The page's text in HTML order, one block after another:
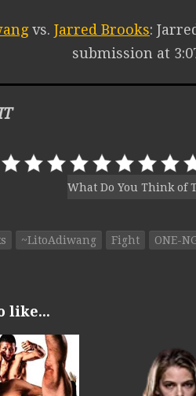
vs. Jarred Brooks:
submission at
What Do You Think of
~LitoAdiwang Fight ONE-
like...